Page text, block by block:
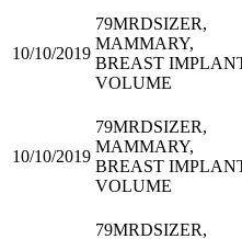
10/10/2019
79MRDSIZER,
MAMMARY,
BREAST
VOLUME
10/10/2019
79MRDSIZER,
MAMMARY,
BREAST
VOLUME
79MRDSIZER,